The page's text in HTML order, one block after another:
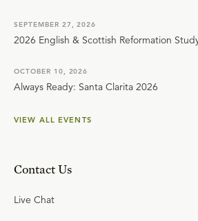
SEPTEMBER 27, 2026
2026 English & Scottish Reformation
OCTOBER 10, 2026
Always Ready: Santa Clarita 2026
VIEW ALL EVENTS
Contact Us
Live Chat